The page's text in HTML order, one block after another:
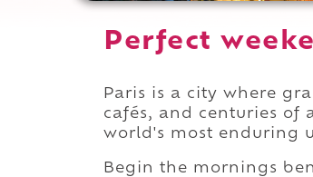
Perfect
Paris is a city where
cafés, and centuries of
world's most enduring
Begin the mornings